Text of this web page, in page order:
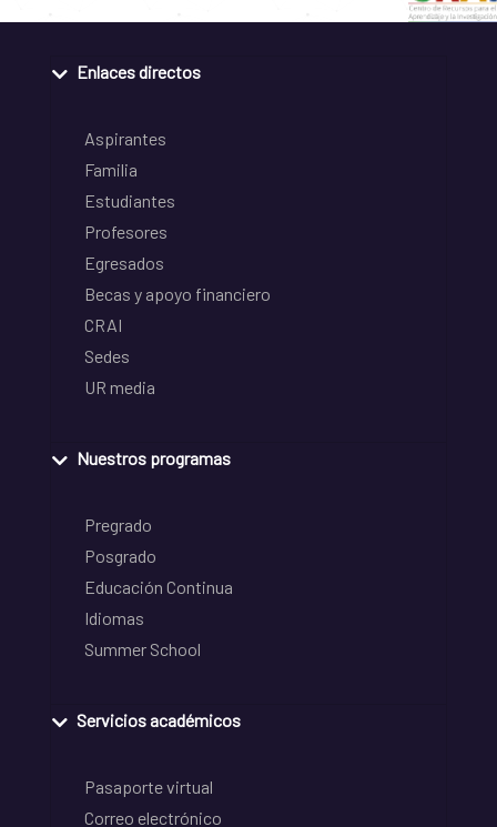
Enlaces directos
Aspirantes
Familia
Estudiantes
Profesores
Egresados
Becas y apoyo financiero
CRAI
Sedes
UR media
Nuestros programas
Pregrado
Posgrado
Educación Continua
Idiomas
Summer School
Servicios académicos
Pasaporte virtual
Correo electrónico